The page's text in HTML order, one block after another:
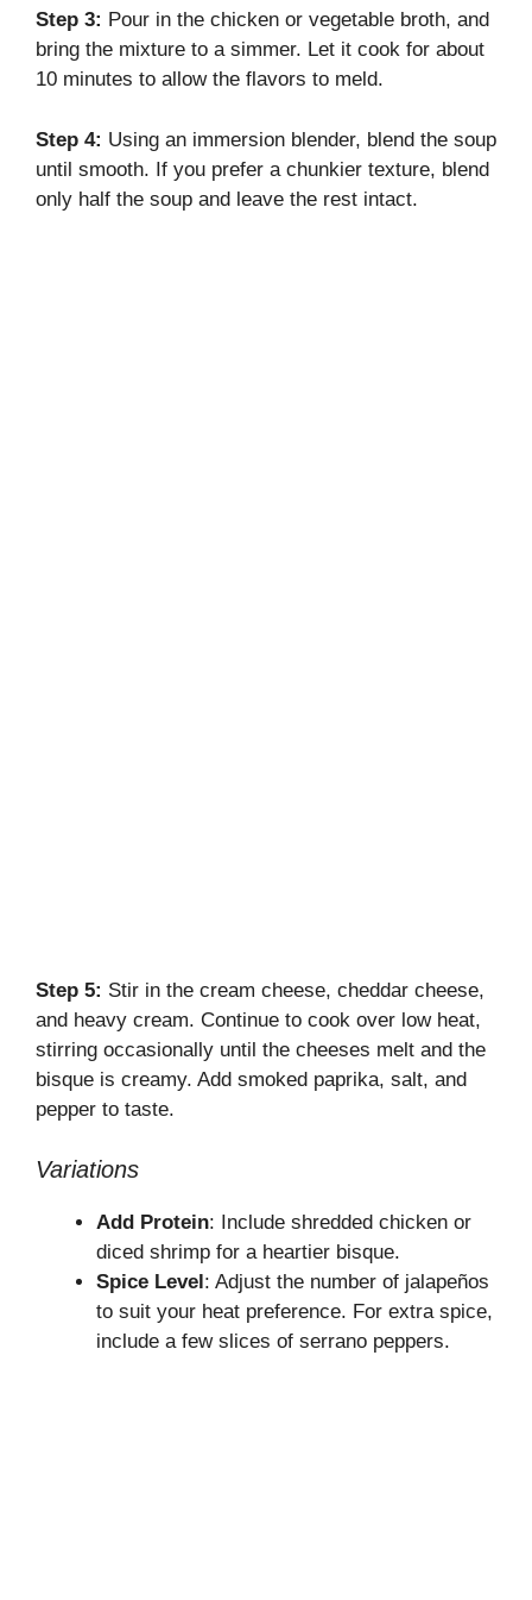
Step 3: Pour in the chicken or vegetable broth, and
bring the mixture to a simmer. Let it cook for about
10 minutes to allow the flavors to meld.
Step 4: Using an immersion blender, blend the soup
until smooth. If you prefer a chunkier texture, blend
only half the soup and leave the rest intact.
Step 5: Stir in the cream cheese, cheddar cheese,
and heavy cream. Continue to cook over low heat,
stirring occasionally until the cheeses melt and the
bisque is creamy. Add smoked paprika, salt, and
pepper to taste.
Variations
Add Protein: Include shredded chicken or
diced shrimp for a heartier bisque.
Spice Level: Adjust the number of jalapeños
to suit your heat preference. For extra spice,
include a few slices of serrano peppers.